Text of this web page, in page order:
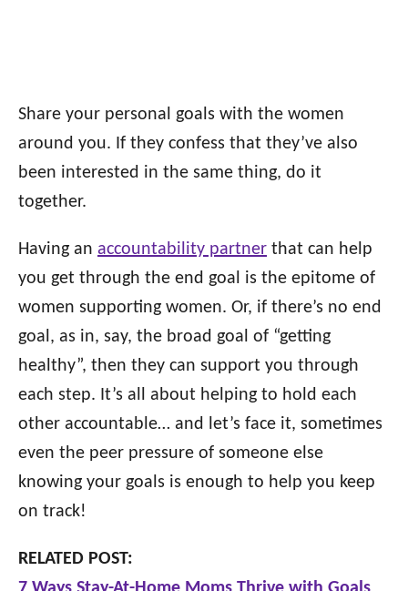
Share your personal goals with the women
around you. If they confess that they’ve also
been interested in the same thing, do it
together.
Having an accountability partner that can help
you get through the end goal is the epitome of
women supporting women. Or, if there’s no end
goal, as in, say, the broad goal of “getting
healthy”, then they can support you through
each step. It’s all about helping to hold each
other accountable… and let’s face it, sometimes
even the peer pressure of someone else
knowing your goals is enough to help you keep
on track!
RELATED POST: